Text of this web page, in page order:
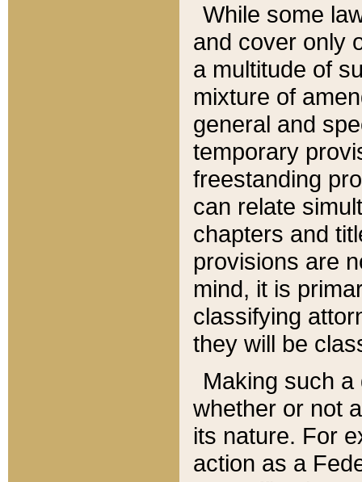
While some
and cover only
a multitude of
mixture of
general and
temporary
freestanding
can relate
chapters and
provisions are
mind, it is
classifying
they will be
Making such
whether or not
its nature. For
action as a